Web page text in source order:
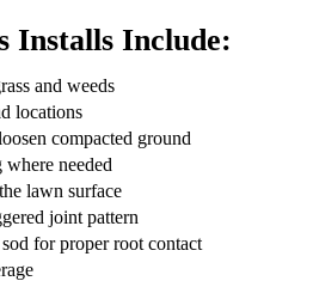
Installs Include:
and weeds
locations
compacted ground
needed
lawn surface
joint pattern
for proper root contact